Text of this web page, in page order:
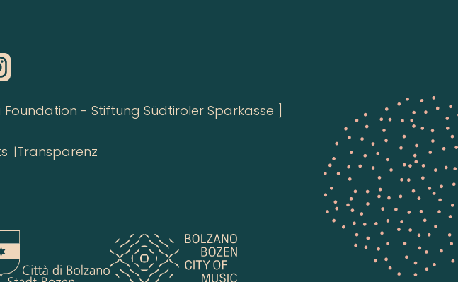
- Stiftung Südtiroler Sparkasse ]
Transparenz